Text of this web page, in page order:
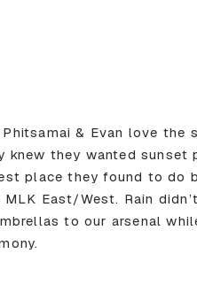
& Evan love the
knew they wanted
place they found to do
East/West. Rain
to our arsenal